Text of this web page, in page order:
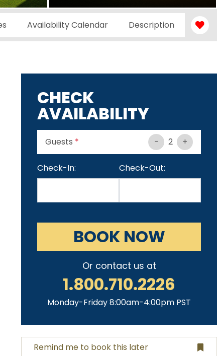
Availability Calendar Description
CHECK
AVAILABILITY
Guests * - 2 +
Check-In: Check-Out:
BOOK NOW
Or contact us at
1.800.710.2226
Monday-Friday 8:00am-4:00pm PST
Remind me to book this later